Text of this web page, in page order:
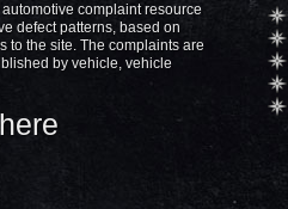
complaint resource
defect patterns, based on
to the site. The complaints are
by vehicle, vehicle